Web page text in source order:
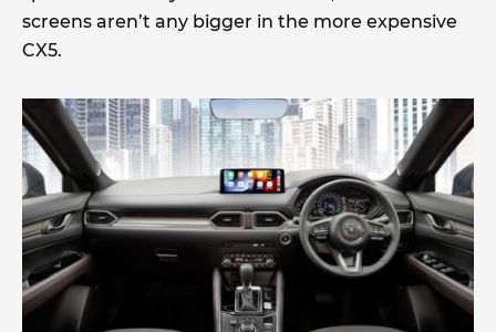
screens aren’t any bigger in the more expensive
CX5.